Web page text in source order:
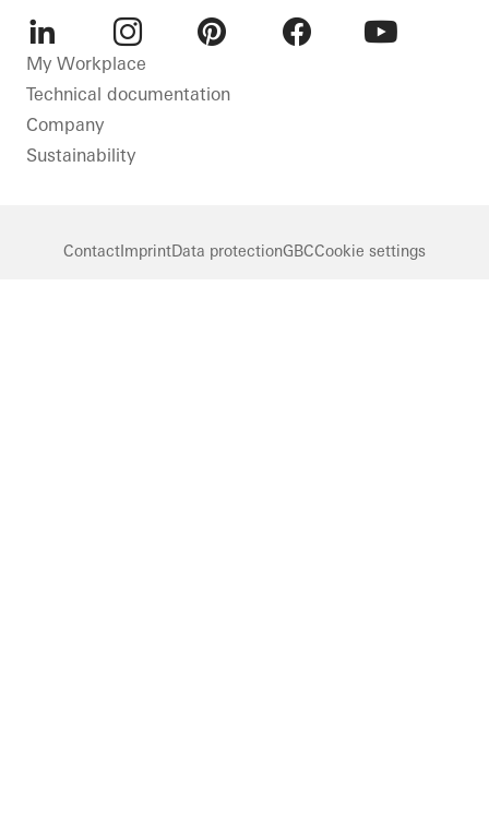
LinkedInInstagram
My Workplace
Technical documentation
Company
Sustainability
ContactImprintData protectionGBCCookie settings